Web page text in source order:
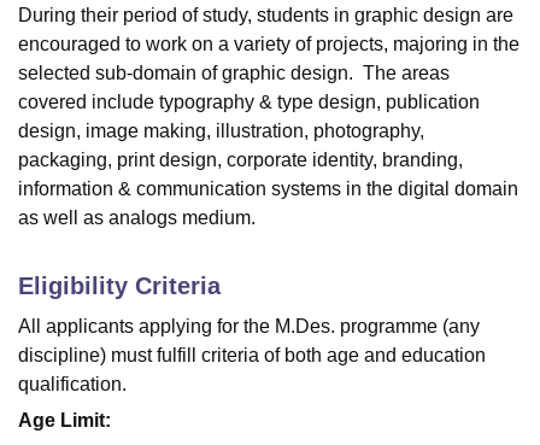
During their period of study, students in graphic design are
encouraged to work on a variety of projects, majoring in the
selected sub-domain of graphic design. The areas
covered include typography & type design, publication
design, image making, illustration, photography,
packaging, print design, corporate identity, branding,
information & communication systems in the digital domain
as well as analogs medium.
Eligibility Criteria
All applicants applying for the M.Des. programme (any
discipline) must fulfill criteria of both age and education
qualification.
Age Limit: